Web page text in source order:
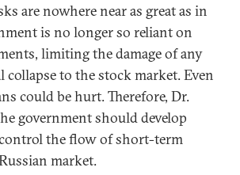
are nowhere near as great as in
is no longer so reliant on
limiting the damage of any
collapse to the stock market. Even
could be hurt. Therefore, Dr.
government should develop
the flow of short-term
market.